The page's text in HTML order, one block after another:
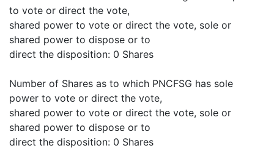
to vote or direct the vote,
shared power to vote or direct the vote, sole or
shared power to dispose or to
direct the disposition: 0 Shares
Number of Shares as to which PNCFSG has sole
power to vote or direct the vote,
shared power to vote or direct the vote, sole or
shared power to dispose or to
direct the disposition: 0 Shares